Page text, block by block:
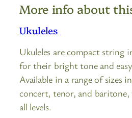
More info about
Ukuleles
Ukuleles are compact string
for their bright tone and
Available in a range of sizes
concert, tenor, and
all levels.